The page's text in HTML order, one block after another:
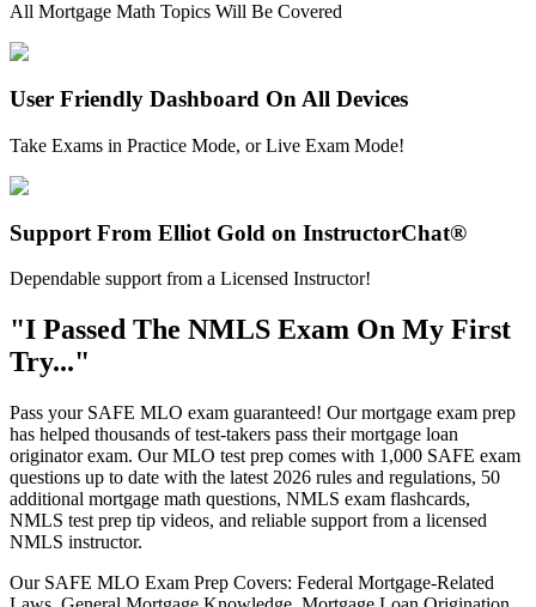
All Mortgage Math Topics Will Be Covered
User Friendly Dashboard On All Devices
Take Exams in Practice Mode, or Live Exam Mode!
Support From Elliot Gold on InstructorChat®
Dependable support from a Licensed Instructor!
"I Passed The NMLS Exam On My First
Try..."
Pass your SAFE MLO exam guaranteed! Our mortgage exam prep
has helped thousands of test-takers pass their mortgage loan
originator exam. Our MLO test prep comes with 1,000 SAFE exam
questions up to date with the latest 2026 rules and regulations, 50
additional mortgage math questions, NMLS exam flashcards,
NMLS test prep tip videos, and reliable support from a licensed
NMLS instructor.
Our SAFE MLO Exam Prep Covers: Federal Mortgage-Related